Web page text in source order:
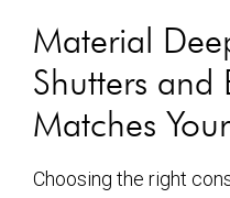
Material
Shutters and
Matches
Choosing the right